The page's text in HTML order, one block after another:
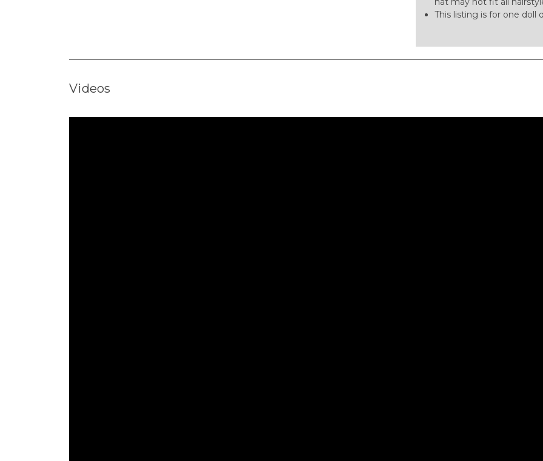
This listing is for one doll
Videos